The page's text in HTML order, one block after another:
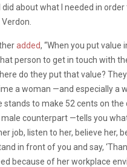
did about what I needed in order
added, “When you put value
person to get in touch with
do they put that value?
a woman ⁠—and especially a
stands to make 52 cents on the
counterpart ⁠—tells you
job, listen to her, believe her,
in front of you and say,
because of her workplace